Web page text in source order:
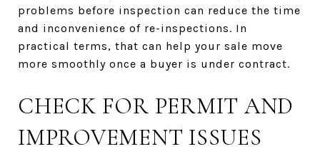
problems before inspection can reduce the time
and inconvenience of re-inspections. In
practical terms, that can help your sale move
more smoothly once a buyer is under contract.
CHECK FOR PERMIT AND
IMPROVEMENT ISSUES